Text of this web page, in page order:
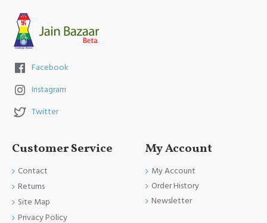
Facebook
Instagram
Twitter
Customer Service
Contact
Returns
Site Map
Privacy Policy
My Account
My Account
Order History
Newsletter